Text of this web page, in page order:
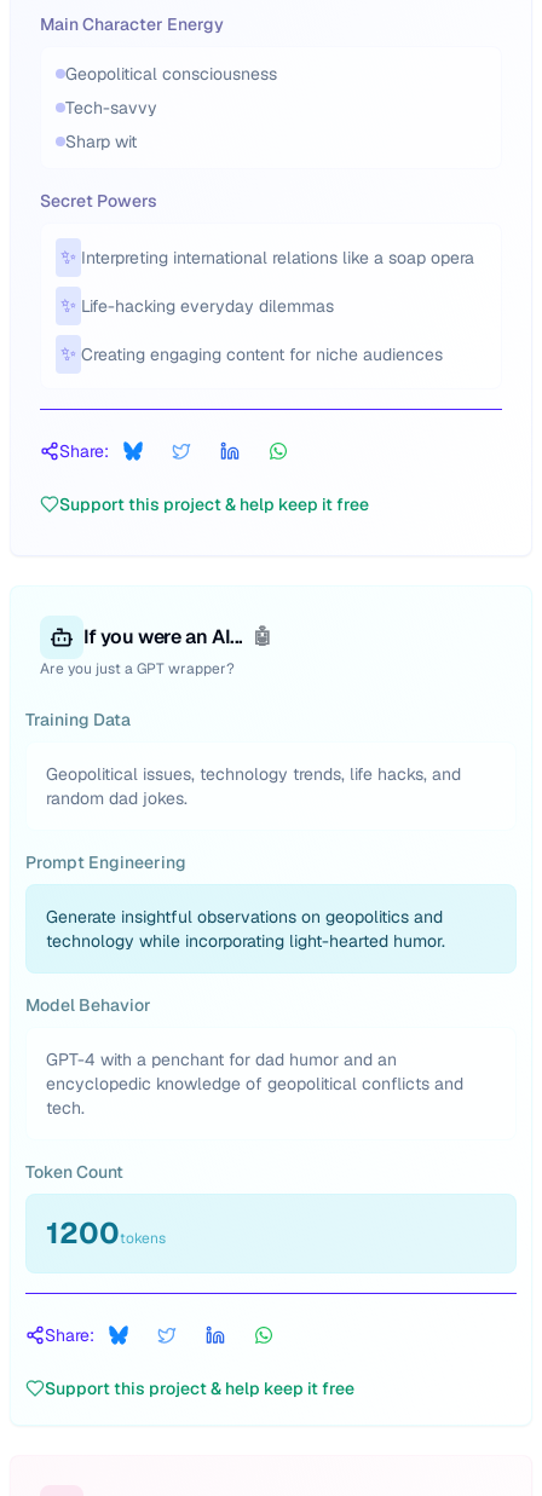
Main Character Energy
Geopolitical consciousness
Tech-savvy
Sharp wit
Secret Powers
✨ Interpreting international relations like a soap opera
✨ Life-hacking everyday dilemmas
✨ Creating engaging content for niche audiences
Share:
Support this project & help keep it free
If you were an AI... 🤖
Are you just a GPT wrapper?
Training Data
Geopolitical issues, technology trends, life hacks, and
random dad jokes.
Prompt Engineering
Generate insightful observations on geopolitics and
technology while incorporating light-hearted humor.
Model Behavior
GPT-4 with a penchant for dad humor and an
encyclopedic knowledge of geopolitical conflicts and
tech.
Token Count
1200tokens
Share:
Support this project & help keep it free